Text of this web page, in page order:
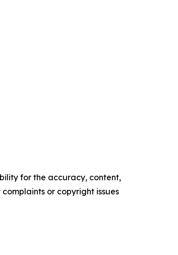
for the accuracy, content,
or copyright issues